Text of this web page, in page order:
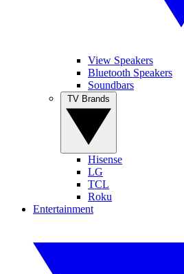
View Speakers
Bluetooth Speakers
Soundbars
Hisense
LG
TCL
Roku
Entertainment